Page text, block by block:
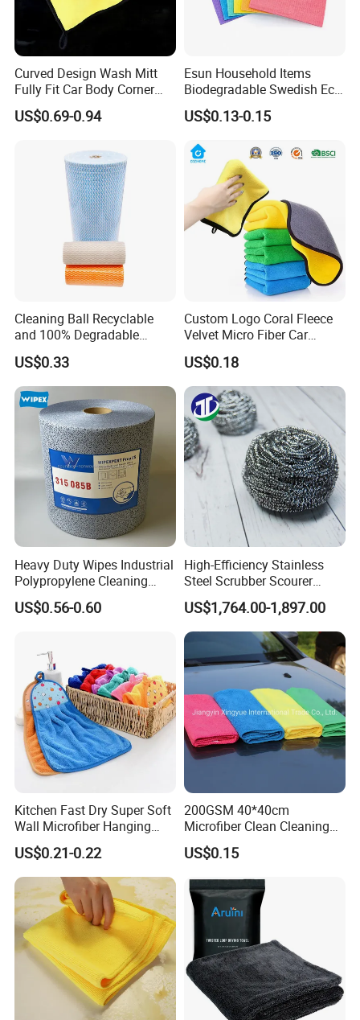
Curved Design Wash Mitt
Fully Fit Car Body Corner
Cleaning Work
US$0.69-0.94
Esun Household Items
Biodegradable Swedish Eco
Dish Wash Sponge Cloth for
Kitchen
US$0.13-0.15
Cleaning Ball Recyclable
and 100% Degradable
Disinfect Different Size Soft
Wipes Cloth Super
Absorbent for Water
Cleaning Kitchen Household
Window Floor Wipe
US$0.33
Custom Logo Coral Fleece
Velvet Micro Fiber Car
Detailing Car Wash Drying
Towel Absorbent Quick Dry
Microfiber Cleaning
Polishing Cloth for Car
Washing 40*40
US$0.18
Heavy Duty Wipes Industrial
Polypropylene Cleaning
Wipe Meltblown Blue
Industrial Dry Cloth
US$0.56-0.60
High-Efficiency Stainless
Steel Scrubber Scourer
Cleaning Ball
US$1,764.00-1,897.00
Kitchen Fast Dry Super Soft
Wall Microfiber Hanging
Hand Towel with Hanging
Loop
US$0.21-0.22
200GSM 40*40cm
Microfiber Clean Cleaning
Cloth for Household Car
Care
US$0.15